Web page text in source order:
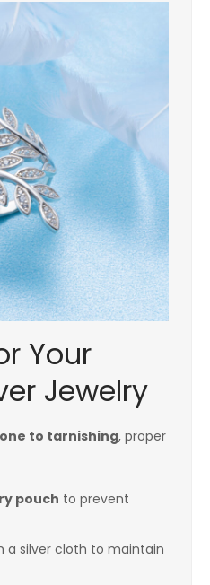
Your
Jewelry
to tarnishing, proper
pouch to prevent
a silver cloth to maintain